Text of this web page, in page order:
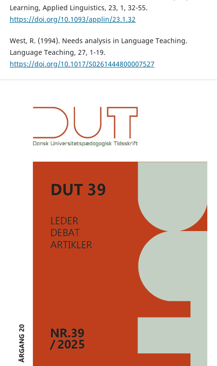
Learning, Applied Linguistics, 23, 1, 32-55.
https://doi.org/10.1093/applin/23.1.32
West, R. (1994). Needs analysis in Language Teaching.
Language Teaching, 27, 1-19.
https://doi.org/10.1017/S0261444800007527